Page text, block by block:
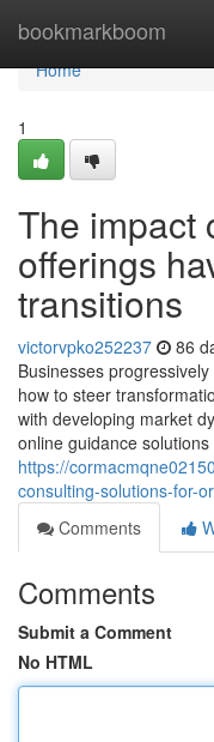
bookmarkboom
Home
Home
1
The impact
offerings
transitions
victorvpko252237 86
Businesses
how to steer
with developing market
online guidance solutions
https://
consulting-solutions-for-
Comments
Comments
Submit a Comment
No HTML